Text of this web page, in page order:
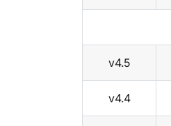
v4.5
v4.4